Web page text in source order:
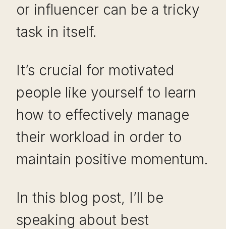
or influencer can be a tricky
task in itself.
It’s crucial for motivated
people like yourself to learn
how to effectively manage
their workload in order to
maintain positive momentum.
In this blog post, I’ll be
speaking about best